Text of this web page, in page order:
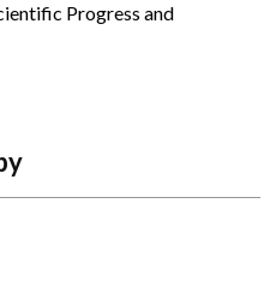
Progress and